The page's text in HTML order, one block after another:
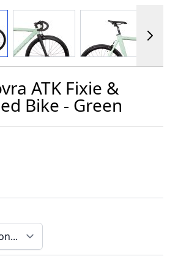
ATK Fixie &
Bike - Green